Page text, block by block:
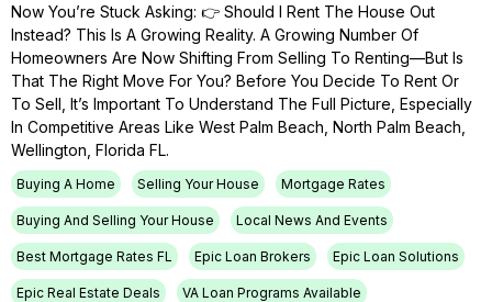
Now You’re Stuck Asking: 👉 Should I Rent The House Out
Instead? This Is A Growing Reality. A Growing Number Of
Homeowners Are Now Shifting From Selling To Renting—But Is
That The Right Move For You? Before You Decide To Rent Or
To Sell, It’s Important To Understand The Full Picture, Especially
In Competitive Areas Like West Palm Beach, North Palm Beach,
Wellington, Florida FL.
Buying A Home Selling Your House Mortgage Rates
Buying And Selling Your House Local News And Events
Best Mortgage Rates FL Epic Loan Brokers Epic Loan Solutions
Epic Real Estate Deals VA Loan Programs Available